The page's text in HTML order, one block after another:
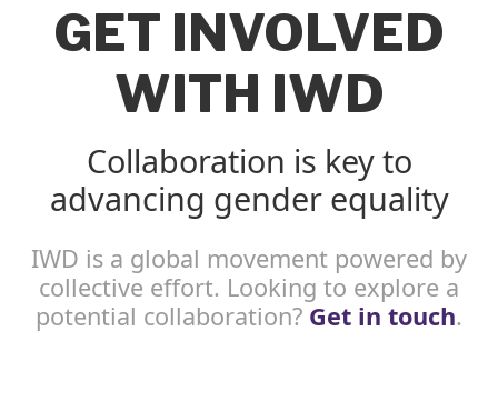
GET INVOLVED
WITH IWD
Collaboration is key to
advancing gender equality
IWD is a global movement powered by
collective effort. Looking to explore a
potential collaboration? Get in touch.